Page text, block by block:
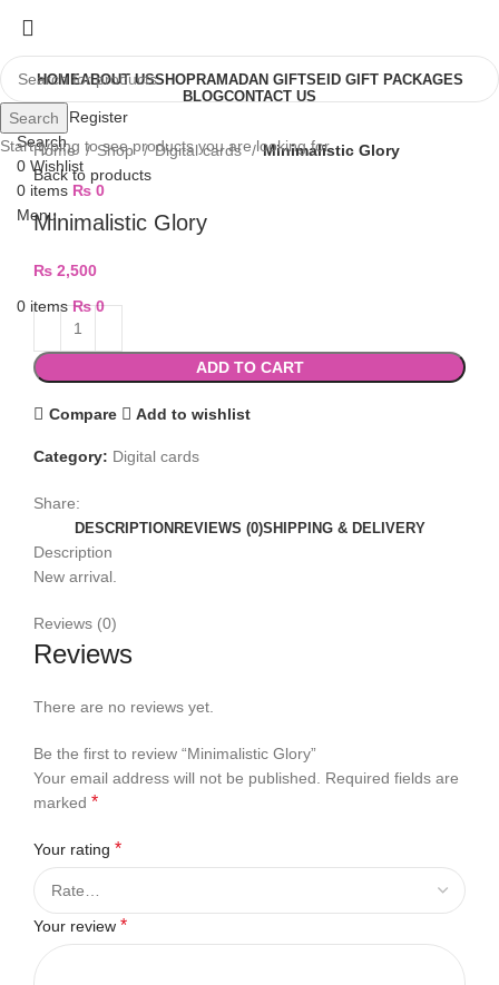
HOMEABOUT USSHOPRAMADAN GIFTS EID GIFT PACKAGES
BLOGCONTACT US
Login / Register
Search
0 Wishlist
0 items ₨ 0
Menu
0 items ₨0
Home Shop Digital cards
Minimalistic Glory
Back to products
Minimalistic Glory
₨ 2,500
ADD TO CART
Compare Add to wishlist
Category: Digital cards
Share:
DESCRIPTION REVIEWS (0)SHIPPING & DELIVERY
Description
New arrival.
Reviews (0)
Reviews
There are no reviews yet.
Be the first to review “Minimalistic Glory”
Your email address will not be published.
Required fields are
marked *
Your rating *
Your review *
Search
Start typing to see products you are looking for.